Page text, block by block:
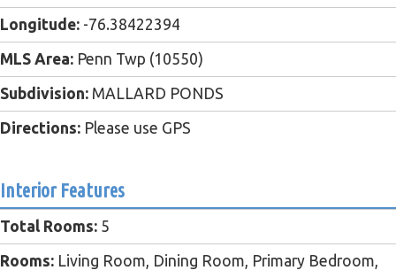
Longitude: -76.38422394
MLS Area: Penn Twp (10550)
Subdivision: MALLARD PONDS
Directions: Please use GPS
Interior Features
Total Rooms: 5
Rooms: Living Room, Dining Room, Primary Bedroom,